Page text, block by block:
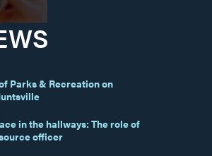
Parks & Recreation on
in the hallways: The role of
officer